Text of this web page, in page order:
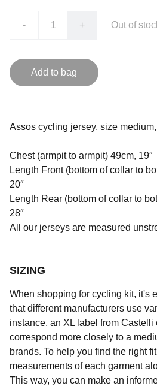
- + Out of
Add to bag
Assos cycling jersey, size
Chest (armpit to armpit) 49cm, 19″
Length Front (bottom of collar to
20″
Length Rear (bottom of collar to
28″
All our jerseys are measured
SIZING
When shopping for cycling kit, it's
that different manufacturers use
instance, an XL label from Castelli
correspond more closely to a
brands. To help you find the right
measurements of each garment
This way, you can make an